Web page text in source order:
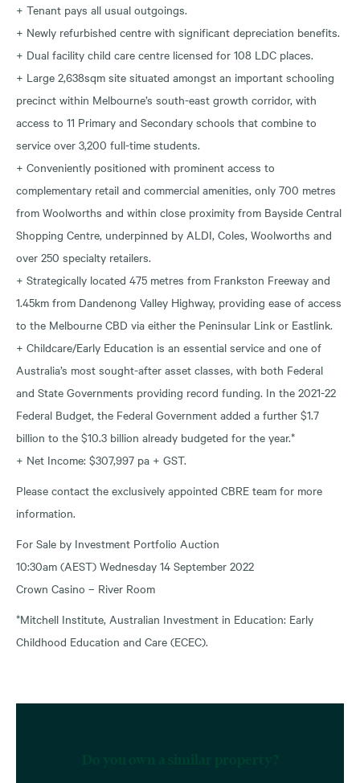
+ Tenant pays all usual outgoings.
+ Newly refurbished centre with significant depreciation benefits.
+ Dual facility child care centre licensed for 108 LDC places.
+ Large 2,638sqm site situated amongst an important schooling
precinct within Melbourne’s south-east growth corridor, with
access to 11 Primary and Secondary schools that combine to
service over 3,200 full-time students.
+ Conveniently positioned with prominent access to
complementary retail and commercial amenities, only 700 metres
from Woolworths and within close proximity from Bayside Central
Shopping Centre, underpinned by ALDI, Coles, Woolworths and
over 250 specialty retailers.
+ Strategically located 475 metres from Frankston Freeway and
1.45km from Dandenong Valley Highway, providing ease of access
to the Melbourne CBD via either the Peninsular Link or Eastlink.
+ Childcare/Early Education is an essential service and one of
Australia’s most sought-after asset classes, with both Federal
and State Governments providing record funding. In the 2021-22
Federal Budget, the Federal Government added a further $1.7
billion to the $10.3 billion already budgeted for the year.*
+ Net Income: $307,997 pa + GST.
Please contact the exclusively appointed CBRE team for more
information.
For Sale by Investment Portfolio Auction
10:30am (AEST) Wednesday 14 September 2022
Crown Casino – River Room
*Mitchell Institute, Australian Investment in Education: Early
Childhood Education and Care (ECEC).